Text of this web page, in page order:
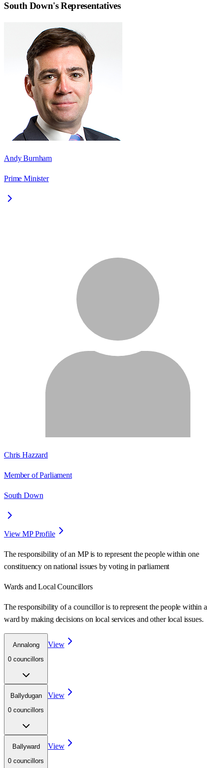
South Down's Representatives
Andy Burnham
Prime Minister
Chris Hazzard
Member of Parliament
South Down
View MP Profile
The responsibility of an MP is to represent the people within one
constituency on national issues by voting in parliament
Wards and Local Councillors
The responsibility of a councillor is to represent the people within a
ward by making decisions on local services and other local issues.
Annalong
0 councillors
View
Ballydugan
0 councillors
View
Ballyward
0 councillors
View